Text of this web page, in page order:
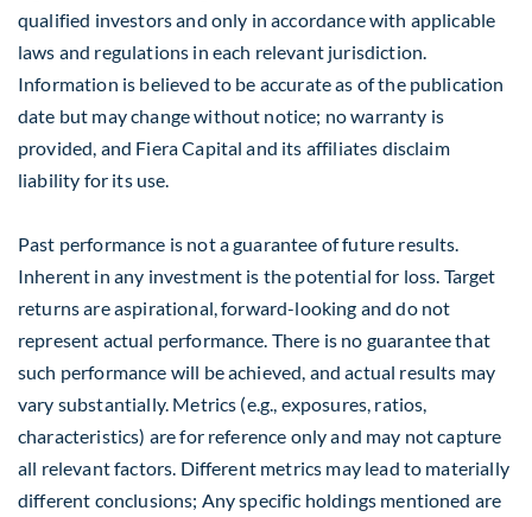
qualified investors and only in accordance with applicable
laws and regulations in each relevant jurisdiction.
Information is believed to be accurate as of the publication
date but may change without notice; no warranty is
provided, and Fiera Capital and its affiliates disclaim
liability for its use.
Past performance is not a guarantee of future results.
Inherent in any investment is the potential for loss. Target
returns are aspirational, forward-looking and do not
represent actual performance. There is no guarantee that
such performance will be achieved, and actual results may
vary substantially. Metrics (e.g., exposures, ratios,
characteristics) are for reference only and may not capture
all relevant factors. Different metrics may lead to materially
different conclusions; Any specific holdings mentioned are